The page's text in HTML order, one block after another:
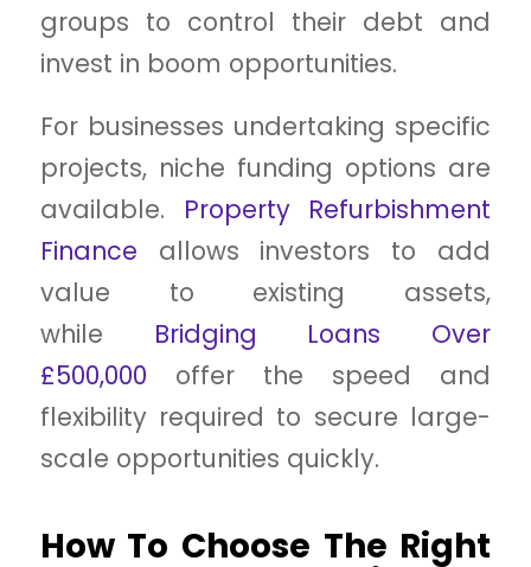
groups to control their debt and
invest in boom opportunities.
For businesses undertaking specific
projects, niche funding options are
available. Property Refurbishment
Finance allows investors to add
value to existing assets,
while Bridging Loans Over
£500,000 offer the speed and
flexibility required to secure large-
scale opportunities quickly.
How To Choose The Right